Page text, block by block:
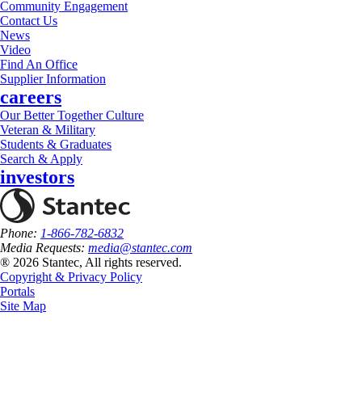
Community Engagement
Contact Us
News
Video
Find An Office
Supplier Information
careers
Our Better Together Culture
Veteran & Military
Students & Graduates
Search & Apply
investors
Phone: 1-866-782-6832
Media Requests: media@stantec.com
® 2026 Stantec, All rights reserved.
Copyright & Privacy Policy
Portals
Site Map